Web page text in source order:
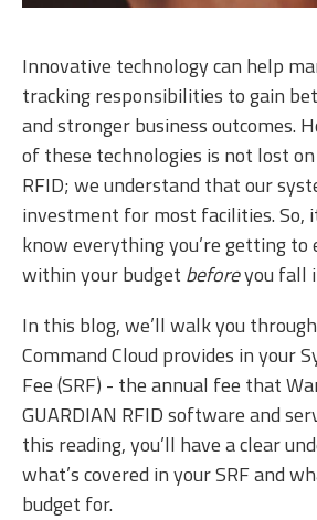
Innovative technology can help
tracking responsibilities to gain
and stronger business outcomes.
of these technologies is not lost on
RFID; we understand that our
investment for most facilities. So,
know everything you’re getting
within your budget beforeyou fall
In this blog, we’ll walk you
Command Cloud provides in your
Fee (SRF) - the annual fee that
GUARDIAN RFID software and
this reading, you’ll have a clear
what’s covered in your SRF and
budget for.